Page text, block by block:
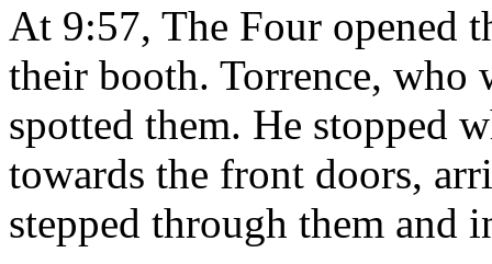
At 9:57, The Four opened
their booth. Torrence, who
spotted them. He stopped
towards the front doors,
stepped through them and